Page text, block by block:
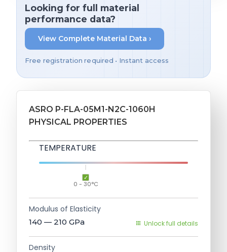
Looking for full material
performance data?
View Complete Material Data ›
Free registration required • Instant access
ASRO P-FLA-05M1-N2C-1060H
PHYSICAL PROPERTIES
TEMPERATURE
0 - 30°C
Modulus of Elasticity
140 — 210 GPa Unlock full details
Density